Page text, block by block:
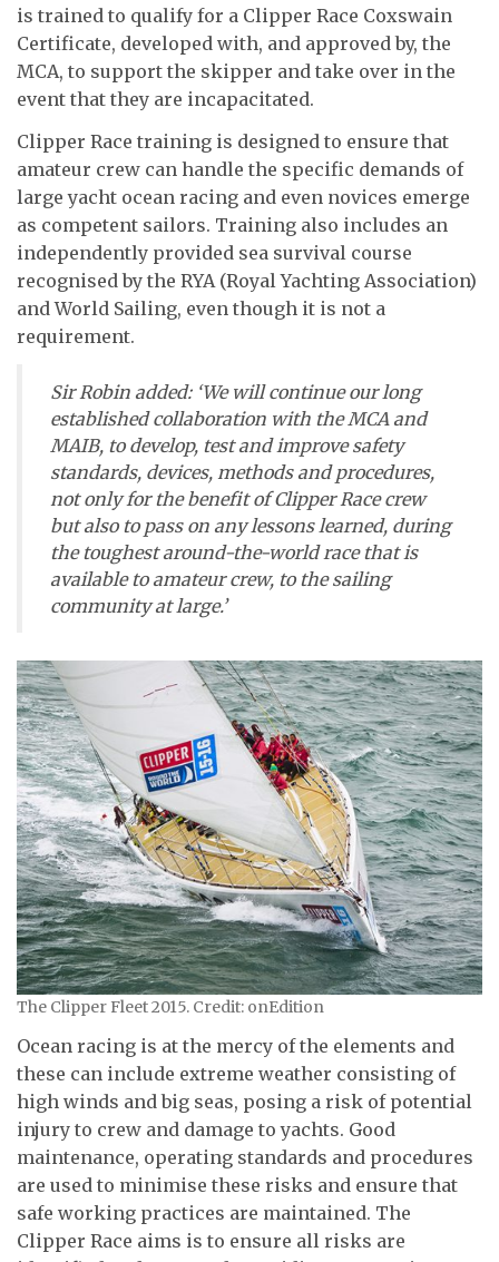
is trained to qualify for a Clipper Race Coxswain
Certificate, developed with, and approved by, the
MCA, to support the skipper and take over in the
event that they are incapacitated.
Clipper Race training is designed to ensure that
amateur crew can handle the specific demands of
large yacht ocean racing and even novices emerge
as competent sailors. Training also includes an
independently provided sea survival course
recognised by the RYA (Royal Yachting Association)
and World Sailing, even though it is not a
requirement.
Sir Robin added: ‘We will continue our long
established collaboration with the MCA and
MAIB, to develop, test and improve safety
standards, devices, methods and procedures,
not only for the benefit of Clipper Race crew
but also to pass on any lessons learned, during
the toughest around-the-world race that is
available to amateur crew, to the sailing
community at large.’
The Clipper Fleet 2015. Credit: onEdition
Ocean racing is at the mercy of the elements and
these can include extreme weather consisting of
high winds and big seas, posing a risk of potential
injury to crew and damage to yachts. Good
maintenance, operating standards and procedures
are used to minimise these risks and ensure that
safe working practices are maintained. The
Clipper Race aims is to ensure all risks are